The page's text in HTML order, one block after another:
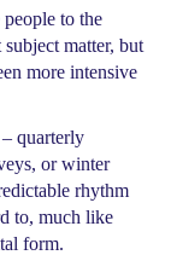
to the
matter, but
more intensive
quarterly
or winter
rhythm
to, much like
form.